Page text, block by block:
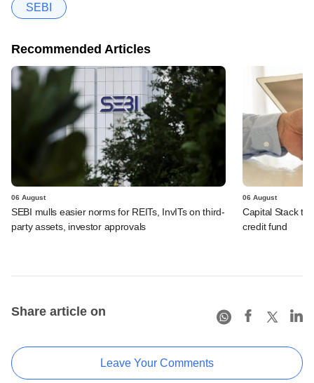
SEBI
Recommended Articles
06 August
SEBI mulls easier norms for REITs, InvITs on third-
party assets, investor approvals
06 August
Capital Stack to
credit fund
Share article on
Leave Your Comments